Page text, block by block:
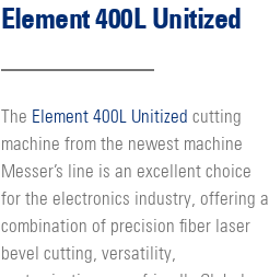
Element 400L Unitized
The Element 400L Unitized cutting
machine from the newest machine
Messer’s line is an excellent choice
for the electronics industry, offering a
combination of precision fiber laser
bevel cutting, versatility,